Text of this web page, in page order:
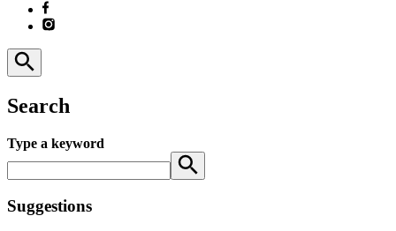
Search
Type a keyword
Suggestions